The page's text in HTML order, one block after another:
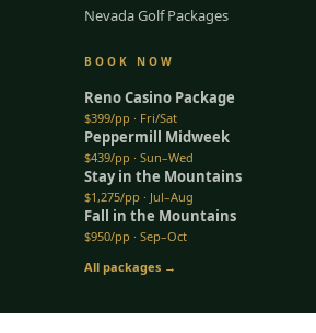
Nevada Golf Packages
BOOK NOW
Reno Casino Package
$399/pp · Fri/Sat
Peppermill Midweek
$439/pp · Sun–Wed
Stay in the Mountains
$1,275/pp · Jul–Aug
Fall in the Mountains
$950/pp · Sep–Oct
All packages →